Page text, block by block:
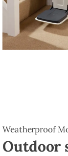
Weatherproof
Outdoor